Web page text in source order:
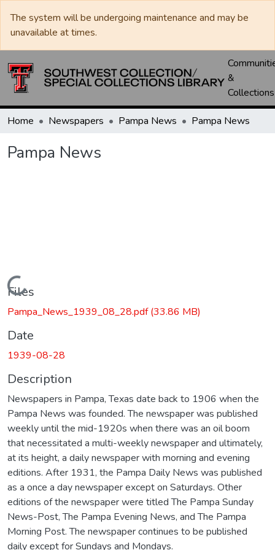
The system will be undergoing maintenance and may be
unavailable at times.
&
Collections
Home Newspapers Pampa News Pampa News
Pampa News
Loading...
Files
Pampa_News_1939_08_28.pdf(33.86 MB)
Date
1939-08-28
Description
Newspapers in Pampa, Texas date back to 1906 when the
Pampa News was founded. The newspaper was published
weekly until the mid-1920s when there was an oil boom
that necessitated a multi-weekly newspaper and ultimately,
at its height, a daily newspaper with morning and evening
editions. After 1931, the Pampa Daily News was published
as a once a day newspaper except on Saturdays. Other
editions of the newspaper were titled The Pampa Sunday
News-Post, The Pampa Evening News, and The Pampa
Morning Post. The newspaper continues to be published
daily except for Sundays and Mondays.